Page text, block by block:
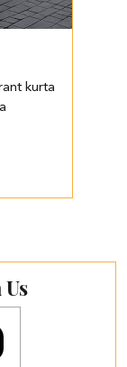
kurta